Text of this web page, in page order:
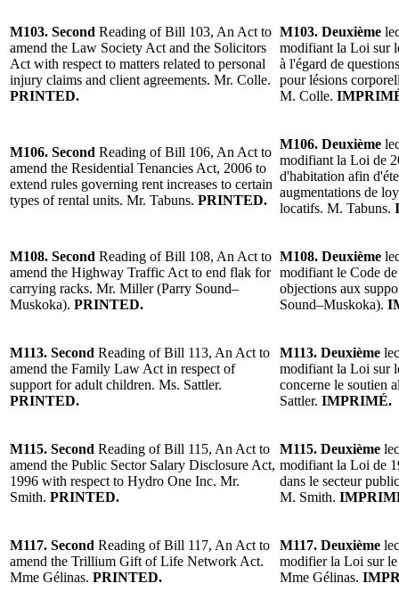
M103. Second Reading of Bill 103, An Act to
amend the Law Society Act and the Solicitors
Act with respect to matters related to personal
injury claims and client agreements. Mr. Colle.
PRINTED.
M103. Deuxième
modifiant la Loi sur
à l'égard de
pour lésions
M. Colle.
M106. Second Reading of Bill 106, An Act to
amend the Residential Tenancies Act, 2006 to
extend rules governing rent increases to certain
types of rental units. Mr. Tabuns. PRINTED.
M106. Deuxième
modifiant la Loi de
d'habitation afin
augmentations de
locatifs. M. Tabuns.
M108. Second Reading of Bill 108, An Act to
amend the Highway Traffic Act to end flak for
carrying racks. Mr. Miller (Parry Sound–
Muskoka). PRINTED.
M108. Deuxième
modifiant le Code
objections aux
Sound–Muskoka).
M113. Second Reading of Bill 113, An Act to
amend the Family Law Act in respect of
support for adult children. Ms. Sattler.
PRINTED.
M113. Deuxième
modifiant la Loi sur
concerne le soutien
Sattler. IMPRIMÉ.
M115. Second Reading of Bill 115, An Act to
amend the Public Sector Salary Disclosure Act,
1996 with respect to Hydro One Inc. Mr.
Smith. PRINTED.
M115. Deuxième
modifiant la Loi de
dans le secteur
M. Smith.
M117. Second Reading of Bill 117, An Act to
amend the Trillium Gift of Life Network Act.
Mme Gélinas. PRINTED.
M117. Deuxième
modifier la Loi sur
Mme Gélinas.